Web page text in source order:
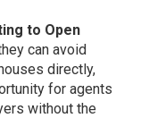
to Open
can avoid
directly,
for agents
without the